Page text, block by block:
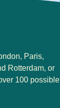
Paris,
Rotterdam, or
100 possible